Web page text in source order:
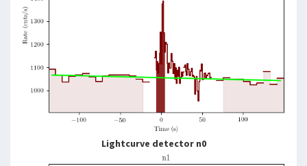
Lightcurve detector n0